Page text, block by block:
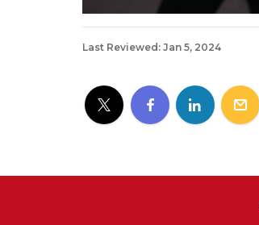
Last Reviewed: Jan 5, 2024